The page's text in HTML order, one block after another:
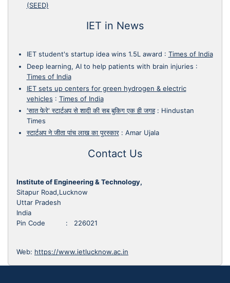
(SEED)
IET in News
IET student's startup idea wins 1.5L award : Times of India
Deep learning, AI to help patients with brain injuries :
Times of India
IET sets up centers for green hydrogen & electric
vehicles : Times of India
'सात फेरे' स्टार्टअप से शादी की सब बुकिग एक ही जगह: Hindustan
Times
स्टार्टअप ने जीता पांच लाख का पुरस्कार: Amar Ujala
Contact Us
Institute of Engineering & Technology,
Sitapur Road,Lucknow
Uttar Pradesh
India
Pin Code : 226021
Web: https://www.ietlucknow.ac.in